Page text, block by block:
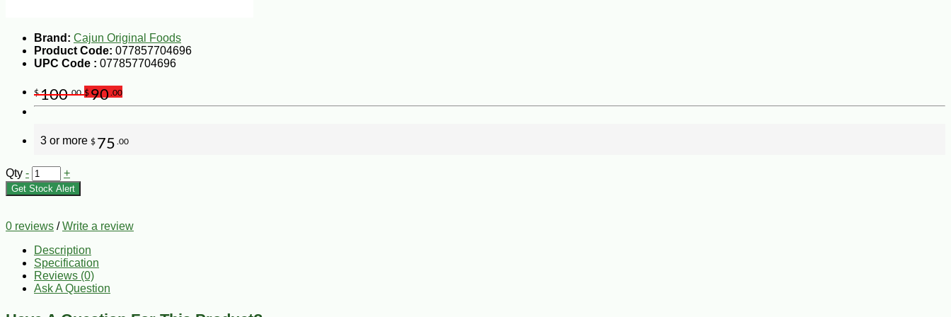
Brand: Cajun Original Foods
Product Code: 077857704696
UPC Code : 077857704696
$100.00 $90 .00
3 or more $ 75 .00
Qty - +
Get Stock Alert
0 reviews /Write a review
Description
Specification
Reviews (0)
Ask A Question